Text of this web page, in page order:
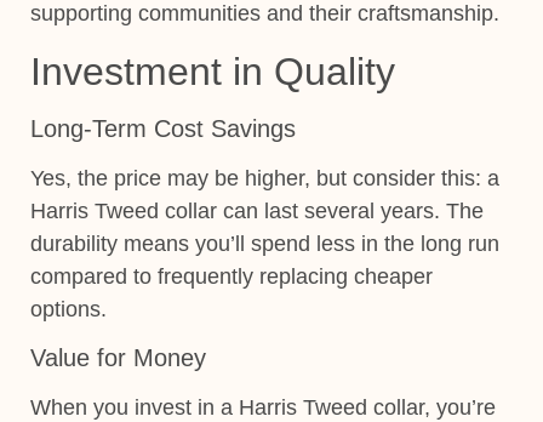
supporting communities and their craftsmanship.
Investment in Quality
Long-Term Cost Savings
Yes, the price may be higher, but consider this: a
Harris Tweed collar can last several years. The
durability means you’ll spend less in the long run
compared to frequently replacing cheaper
options.
Value for Money
When you invest in a Harris Tweed collar, you’re